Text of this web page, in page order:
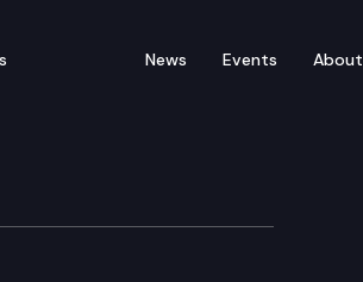
News Events About